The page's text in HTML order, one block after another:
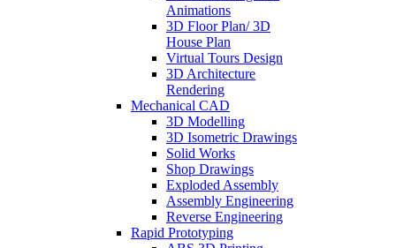
Animations
3D Floor Plan/ 3D
House Plan
Virtual Tours Design
3D Architecture
Rendering
Mechanical CAD
3D Modelling
3D Isometric Drawings
Solid Works
Shop Drawings
Exploded Assembly
Assembly Engineering
Reverse Engineering
Rapid Prototyping